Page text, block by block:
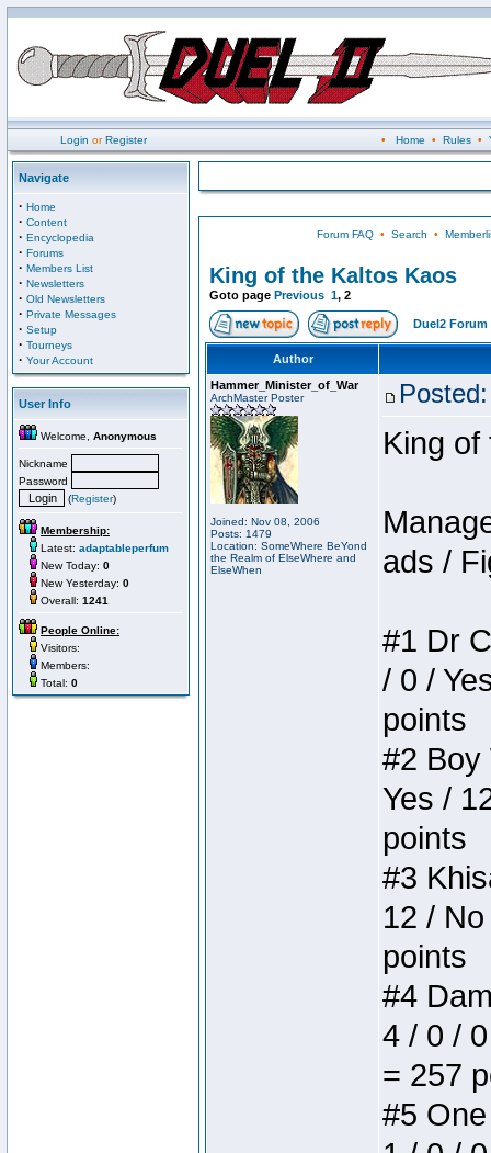
Login orRegister • Home • Rules•
Navigate
· Home
· Content
· Encyclopedia
· Forums
· Members List
· Newsletters
· Old Newsletters
· Private Messages
· Setup
· Tourneys
· Your Account
User Info
Welcome, Anonymous
Nickname
Password
(Register)
Membership:
Latest: adaptableperfum
New Today: 0
New Yesterday: 0
Overall: 1241
People Online:
Visitors:
Members:
Total: 0
Forum FAQ• Search •
King of the Kaltos Kaos
Goto page Previous 1, 2
Duel2 Forum
Author
Hammer_Minister_of_War
ArchMaster Poster
Joined: Nov 08, 2006
Posts: 1479
Location: SomeWhere BeYond
the Realm of ElseWhere and
ElseWhen
King of
ads /
#1 Dr
/ 0 /
points
#2 Boy
Yes /
points
#3
12 /
points
#4
4 / 0 /
= 257
#5